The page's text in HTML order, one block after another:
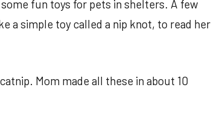
fun toys for pets in shelters. A few
a simple toy called a nip knot, to read her
Mom made all these in about 10